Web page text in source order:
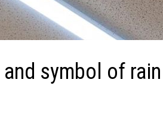
and symbol of